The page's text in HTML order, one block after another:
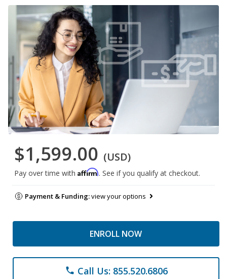
$1,599.00 (USD)
Pay over time with Affirm. See if you qualify at checkout.
Payment & Funding:view your options
ENROLL NOW
phone Call Us: 855.520.6806